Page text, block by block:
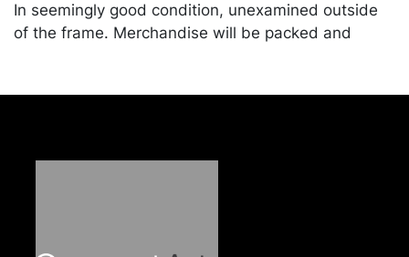
In seemingly good condition, unexamined outside
of the frame. Merchandise will be packed and